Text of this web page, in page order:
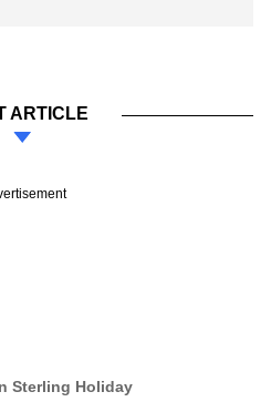
ARTICLE
Sterling Holiday